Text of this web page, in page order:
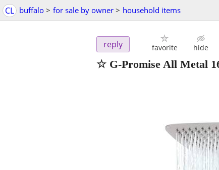
CL buffalo > for sale by owner > household items
reply favorite hide
☆ G-Promise All Metal